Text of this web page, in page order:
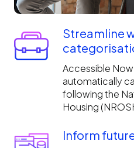
Streamline
Accessible
automatically
following the
Housing
Inform